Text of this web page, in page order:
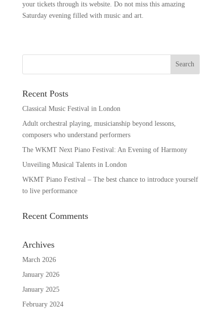
your tickets through its website. Do not miss this amazing
Saturday evening filled with music and art.
Recent Posts
Classical Music Festival in London
Adult orchestral playing, musicianship beyond lessons,
composers who understand performers
The WKMT Next Piano Festival: An Evening of Harmony
Unveiling Musical Talents in London
WKMT Piano Festival – The best chance to introduce yourself
to live performance
Recent Comments
Archives
March 2026
January 2026
January 2025
February 2024